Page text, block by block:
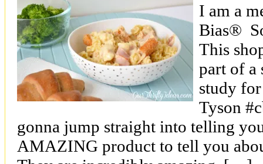
I am a
Bias®
This
part of a
study
Tyson
gonna jump straight into telling
AMAZING product to tell you